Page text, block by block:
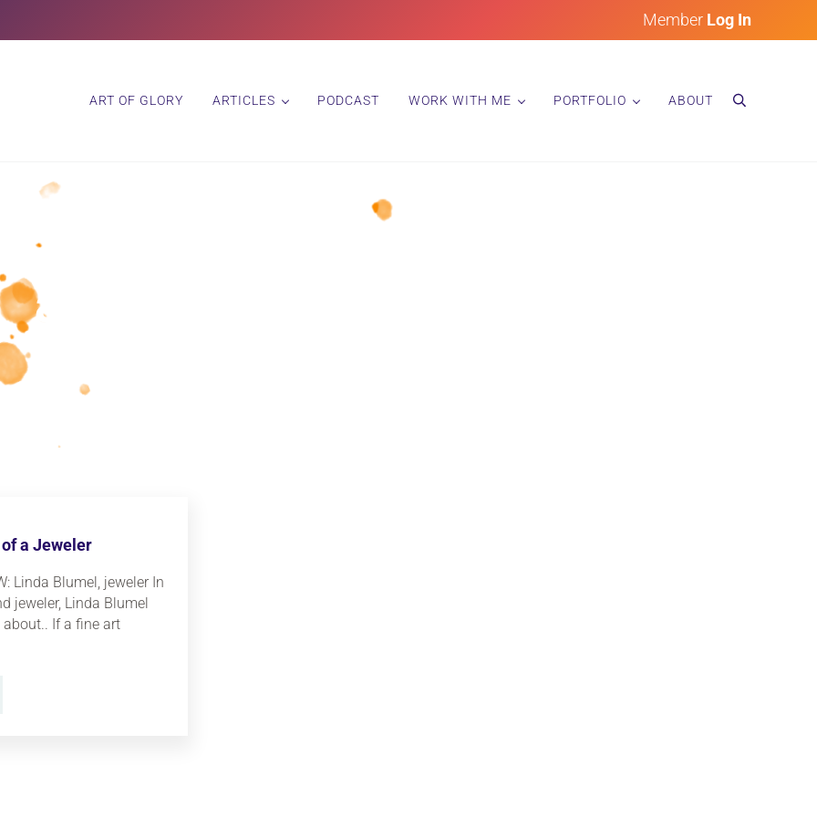
Member Log In
ART OF GLORY ARTICLES PODCAST WORK WITH ME PORTFOLIO ABOUT search
artist interview
a Jeweler
Linda Blumel, jeweler In
jeweler, Linda Blumel
If a fine art
OF A JEWELER